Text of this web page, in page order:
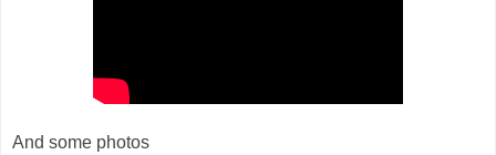
And some photos